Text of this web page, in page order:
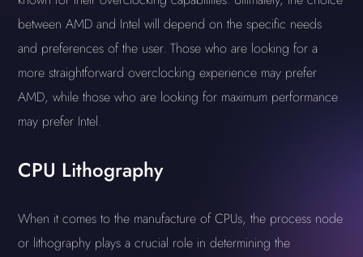
between AMD and Intel will depend on the specific needs
and preferences of the user. Those who are looking for a
more straightforward overclocking experience may prefer
AMD, while those who are looking for maximum performance
may prefer Intel.
CPU Lithography
When it comes to the manufacture of CPUs, the process node
or lithography plays a crucial role in determining the